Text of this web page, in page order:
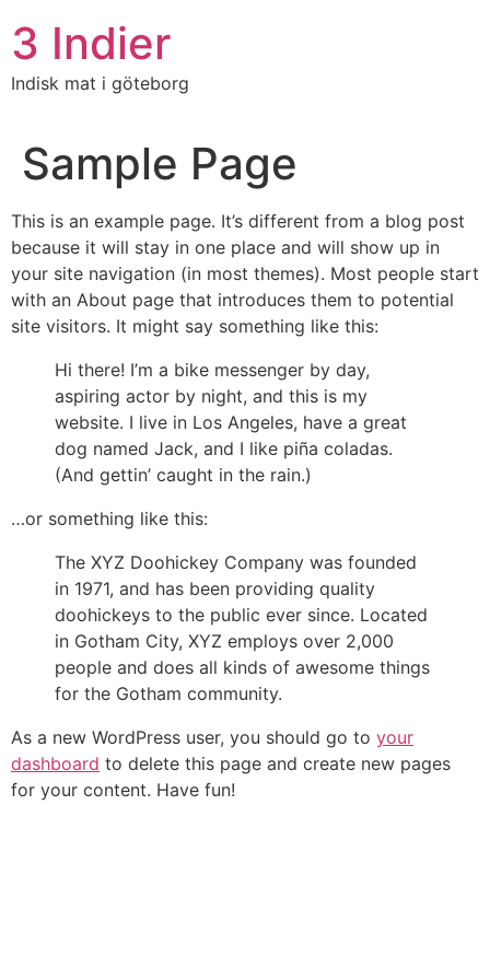
3 Indier
Indisk mat i göteborg
Sample Page
This is an example page. It’s different from a blog post
because it will stay in one place and will show up in
your site navigation (in most themes). Most people start
with an About page that introduces them to potential
site visitors. It might say something like this:
Hi there! I’m a bike messenger by day,
aspiring actor by night, and this is my
website. I live in Los Angeles, have a great
dog named Jack, and I like piña coladas.
(And gettin’ caught in the rain.)
…or something like this:
The XYZ Doohickey Company was founded
in 1971, and has been providing quality
doohickeys to the public ever since. Located
in Gotham City, XYZ employs over 2,000
people and does all kinds of awesome things
for the Gotham community.
As a new WordPress user, you should go to your
dashboard to delete this page and create new pages
for your content. Have fun!